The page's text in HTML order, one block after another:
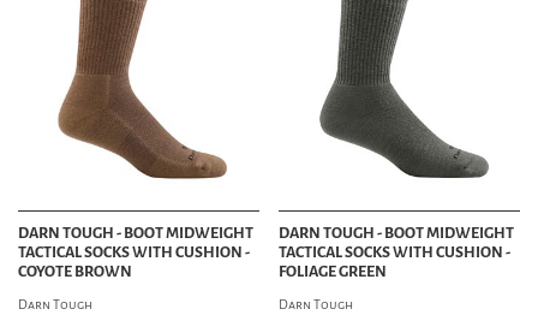
DARN TOUGH - BOOT MIDWEIGHT
TACTICAL SOCKS WITH CUSHION -
COYOTE BROWN
Darn Tough
DARN TOUGH - BOOT MIDWEIGHT
TACTICAL SOCKS WITH CUSHION -
FOLIAGE GREEN
Darn Tough